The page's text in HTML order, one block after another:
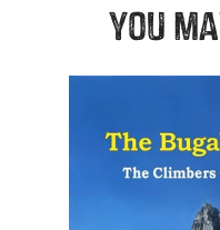
You